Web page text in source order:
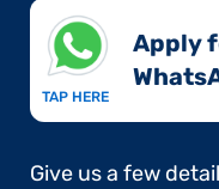
TAP HERE
Apply
Give us a few